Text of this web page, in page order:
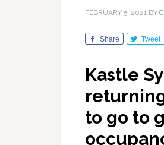
FEBRUARY 5, 2021 BY
Share Tweet
Kastle
to go to